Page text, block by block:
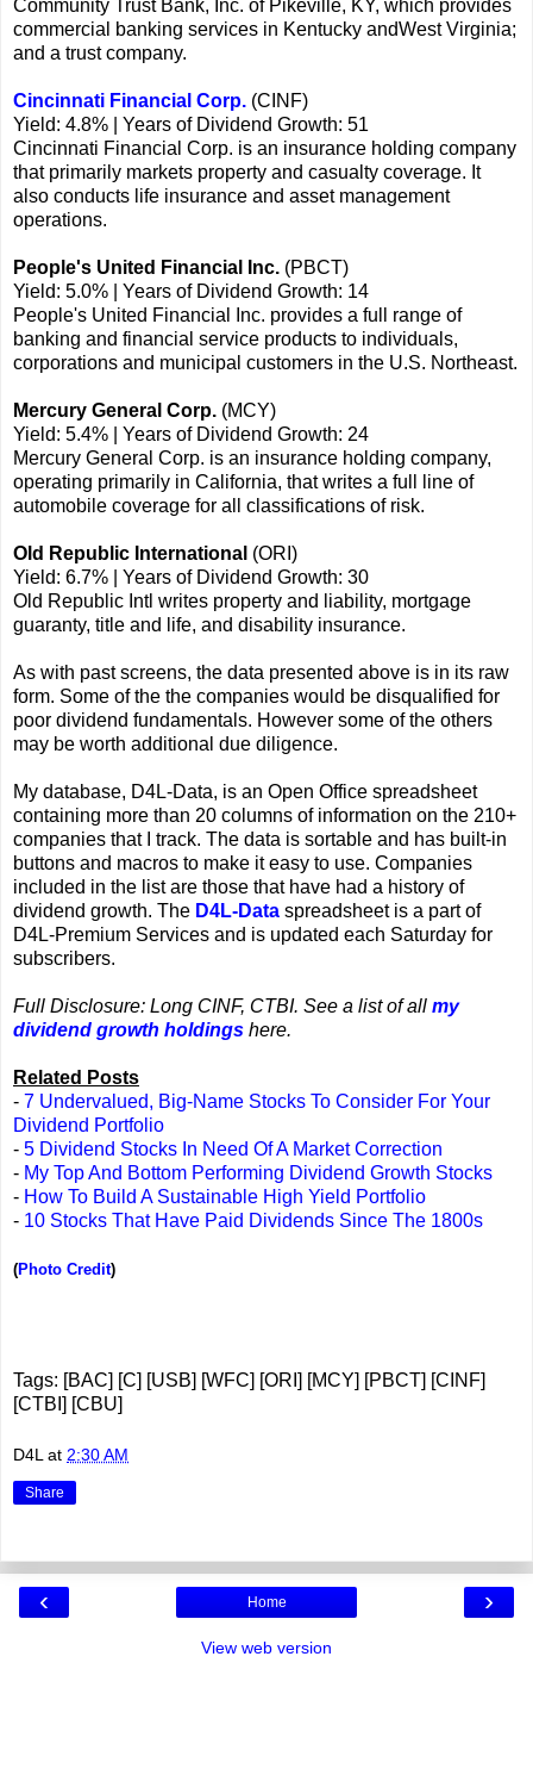
Community Trust Bank, Inc. of Pikeville, KY, which provides
commercial banking services in Kentucky andWest Virginia;
and a trust company.
Cincinnati Financial Corp. (CINF)
Yield: 4.8% | Years of Dividend Growth: 51
Cincinnati Financial Corp. is an insurance holding company
that primarily markets property and casualty coverage. It
also conducts life insurance and asset management
operations.
People's United Financial Inc. (PBCT)
Yield: 5.0% | Years of Dividend Growth: 14
People's United Financial Inc. provides a full range of
banking and financial service products to individuals,
corporations and municipal customers in the U.S. Northeast.
Mercury General Corp. (MCY)
Yield: 5.4% | Years of Dividend Growth: 24
Mercury General Corp. is an insurance holding company,
operating primarily in California, that writes a full line of
automobile coverage for all classifications of risk.
Old Republic International (ORI)
Yield: 6.7% | Years of Dividend Growth: 30
Old Republic Intl writes property and liability, mortgage
guaranty, title and life, and disability insurance.
As with past screens, the data presented above is in its raw
form. Some of the the companies would be disqualified for
poor dividend fundamentals. However some of the others
may be worth additional due diligence.
My database, D4L-Data, is an Open Office spreadsheet
containing more than 20 columns of information on the 210+
companies that I track. The data is sortable and has built-in
buttons and macros to make it easy to use. Companies
included in the list are those that have had a history of
dividend growth. The D4L-Data spreadsheet is a part of
D4L-Premium Services and is updated each Saturday for
subscribers.
Full Disclosure: Long CINF, CTBI. See a list of all my
dividend growth holdings here.
Related Posts
- 7 Undervalued, Big-Name Stocks To Consider For Your
Dividend Portfolio
- 5 Dividend Stocks In Need Of A Market Correction
- My Top And Bottom Performing Dividend Growth Stocks
- How To Build A Sustainable High Yield Portfolio
- 10 Stocks That Have Paid Dividends Since The 1800s
(Photo Credit)
Tags: [BAC] [C] [USB] [WFC] [ORI] [MCY] [PBCT] [CINF]
[CTBI] [CBU]
D4L at 2:30 AM
Share
‹ ›
Home
View web version